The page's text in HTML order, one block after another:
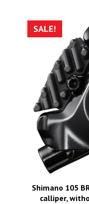
SALE!
Shimano 105
calliper,